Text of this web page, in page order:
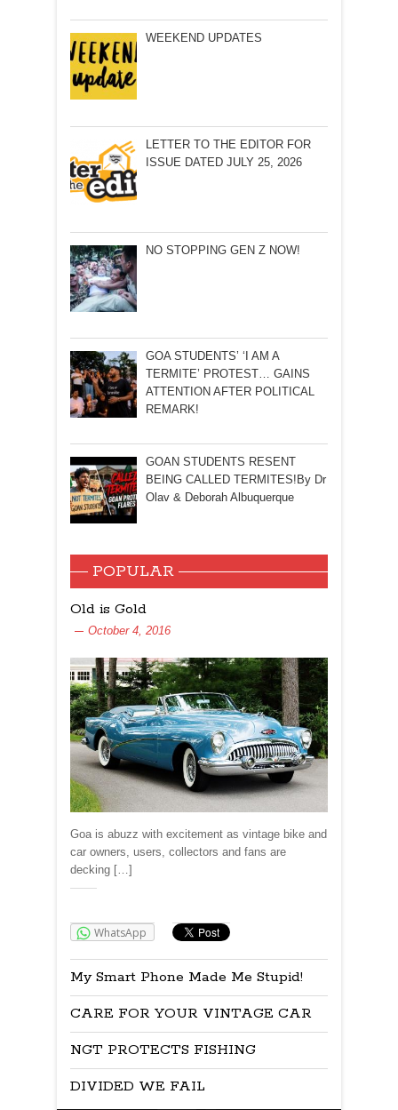
WEEKEND UPDATES
LETTER TO THE EDITOR FOR
ISSUE DATED JULY 25, 2026
NO STOPPING GEN Z NOW!
GOA STUDENTS’ ‘I AM A
TERMITE’ PROTEST… GAINS
ATTENTION AFTER POLITICAL
REMARK!
GOAN STUDENTS RESENT
BEING CALLED TERMITES!By Dr
Olav & Deborah Albuquerque
POPULAR
Old is Gold
October 4, 2016
Goa is abuzz with excitement as vintage bike and
car owners, users, collectors and fans are
decking […]
WhatsApp
My Smart Phone Made Me Stupid!
CARE FOR YOUR VINTAGE CAR
NGT PROTECTS FISHING
DIVIDED WE FAIL